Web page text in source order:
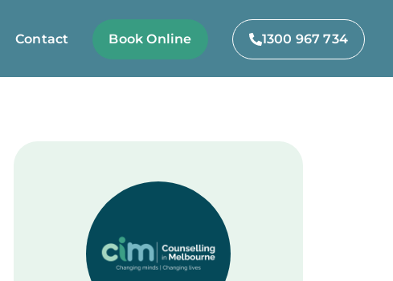
Contact Book Online 1300 967 734